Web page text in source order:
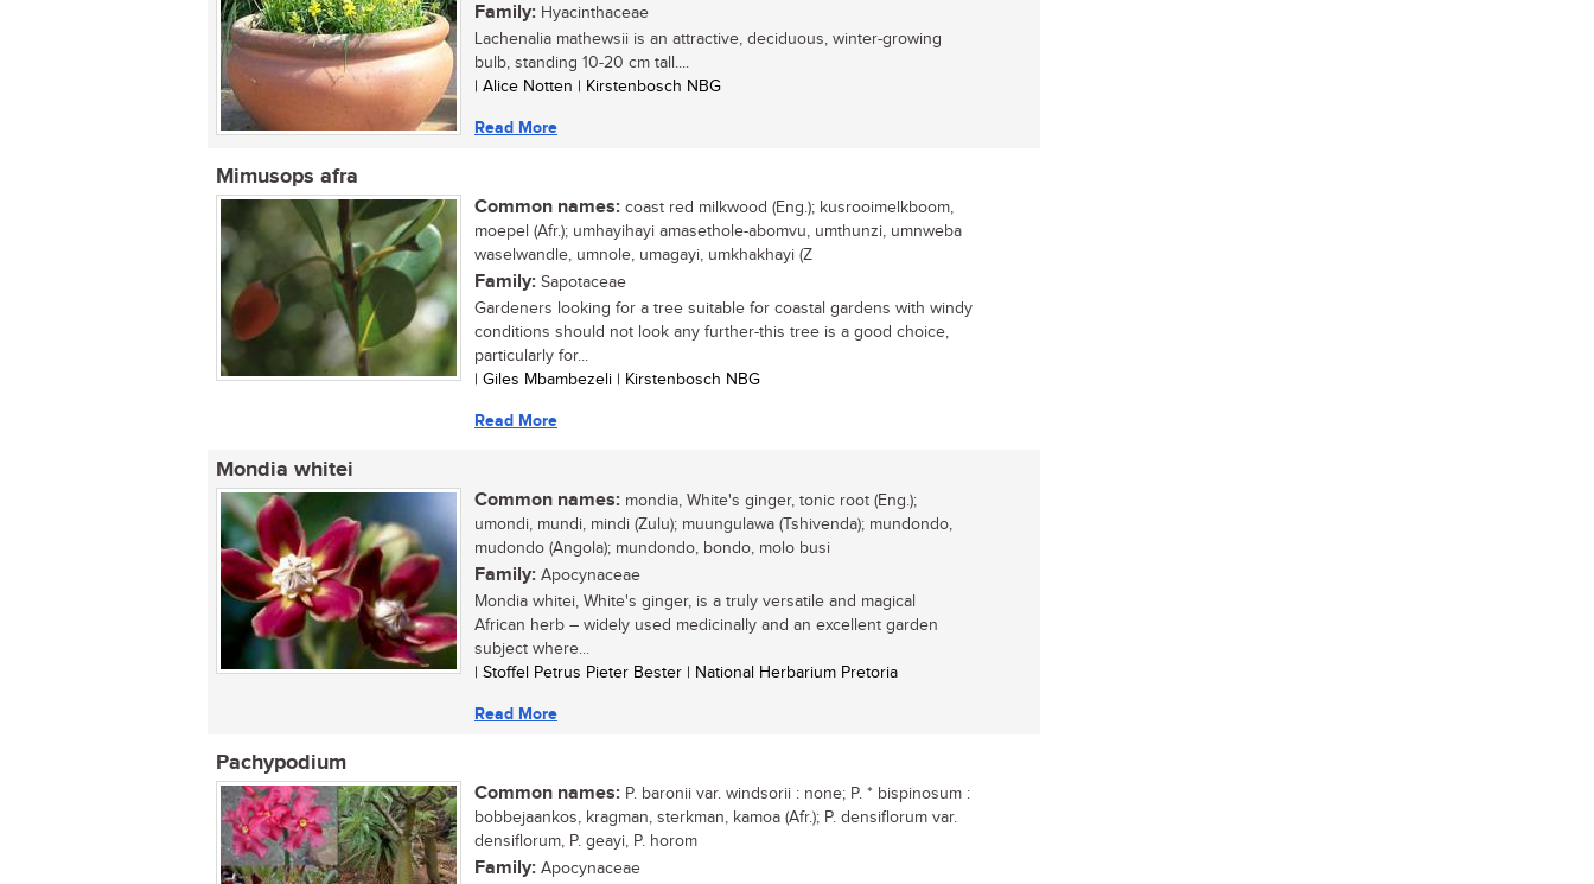
Family: Hyacinthaceae
Lachenalia mathewsii is an attractive, deciduous, winter-growing
bulb, standing 10-20 cm tall....
| Alice Notten | Kirstenbosch NBG
Read More
Mimusops afra
Common names: coast red milkwood (Eng.); kusrooimelkboom,
moepel (Afr.); umhayihayi amasethole-abomvu, umthunzi, umnweba
waselwandle, umnole, umagayi, umkhakhayi (Z
Family: Sapotaceae
Gardeners looking for a tree suitable for coastal gardens with windy
conditions should not look any further-this tree is a good choice,
particularly for...
| Giles Mbambezeli | Kirstenbosch NBG
Read More
Mondia whitei
Common names: mondia, White's ginger, tonic root (Eng.);
umondi, mundi, mindi (Zulu); muungulawa (Tshivenda); mundondo,
mudondo (Angola); mundondo, bondo, molo busi
Family: Apocynaceae
Mondia whitei, White's ginger, is a truly versatile and magical
African herb – widely used medicinally and an excellent garden
subject where...
| Stoffel Petrus Pieter Bester | National Herbarium Pretoria
Read More
Pachypodium
Common names: P. baronii var. windsorii : none; P. * bispinosum :
bobbejaankos, kragman, sterkman, kamoa (Afr.); P. densiflorum var.
densiflorum, P. geayi, P. horom
Family: Apocynaceae